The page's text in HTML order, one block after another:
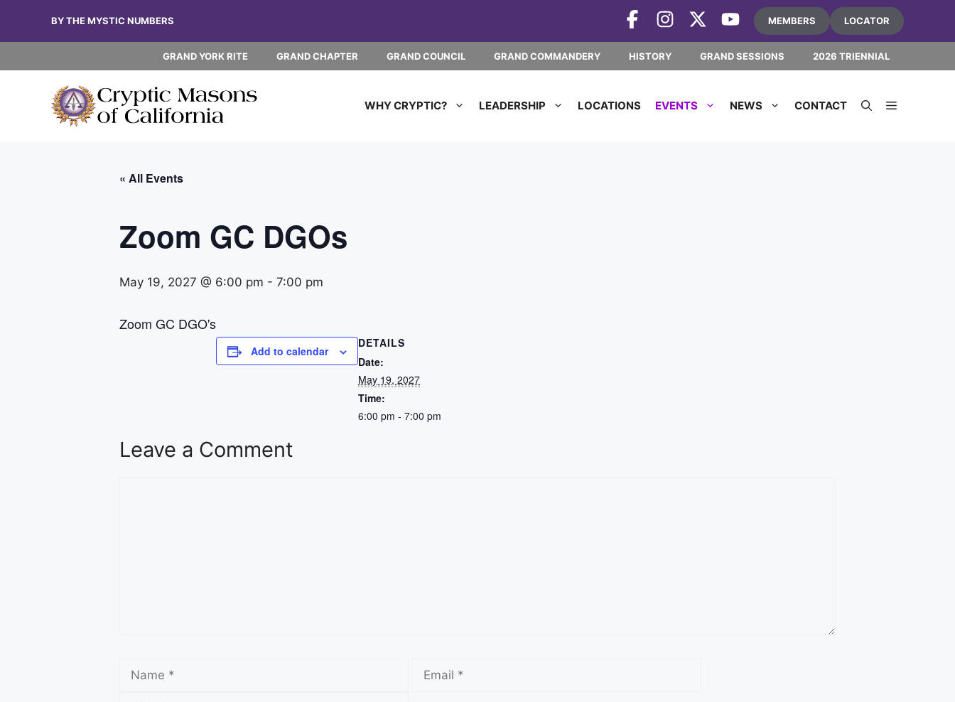
content
MEMBERS LOCATOR
BY THE MYSTIC NUMBERS
GRAND YORK RITE GRAND CHAPTER GRAND COUNCIL GRAND COMMANDERY HISTORY GRAND SESSIONS 2026 TRIENNIAL
WHY CRYPTIC? LEADERSHIP LOCATIONS EVENTS NEWS CONTACT
« All Events
Zoom GC DGOs
May 19, 2027 @ 6:00 pm - 7:00 pm
Zoom GC DGO's
Add to calendar
DETAILS
Date:
May 19, 2027
Time:
6:00 pm - 7:00 pm
Leave a Comment